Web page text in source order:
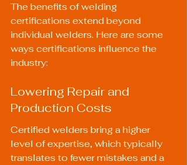
The benefits of welding
certifications extend beyond
individual welders. Here are some
ways certifications influence the
industry:
Lowering Repair and
Production Costs
Certified welders bring a higher
level of expertise, which typically
translates to fewer mistakes and a